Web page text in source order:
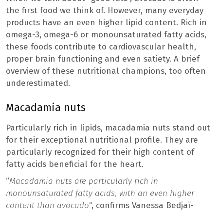
the first food we think of. However, many everyday
products have an even higher lipid content. Rich in
omega-3, omega-6 or monounsaturated fatty acids,
these foods contribute to cardiovascular health,
proper brain functioning and even satiety. A brief
overview of these nutritional champions, too often
underestimated.
Macadamia nuts
Particularly rich in lipids, macadamia nuts stand out
for their exceptional nutritional profile. They are
particularly recognized for their high content of
fatty acids beneficial for the heart.
“Macadamia nuts are particularly rich in
monounsaturated fatty acids, with an even higher
content than avocado“, confirms Vanessa Bedjaï-